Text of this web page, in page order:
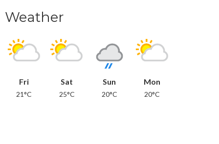
Weather
Fri
21°C
Sat
25°C
Sun
20°C
Mon
20°C